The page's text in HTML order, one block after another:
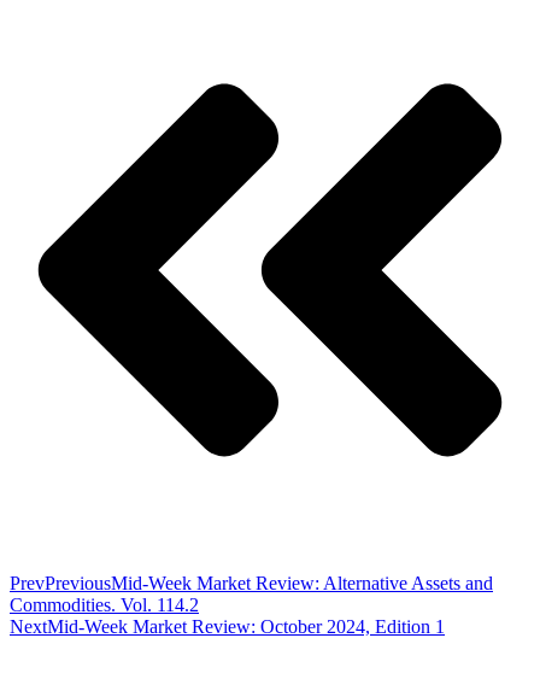
PrevPreviousMid-Week Market Review: Alternative Assets and
Commodities. Vol. 114.2
NextMid-Week Market Review: October 2024, Edition 1